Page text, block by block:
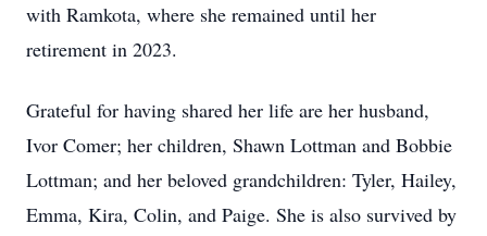
with Ramkota, where she remained until her
retirement in 2023.
Grateful for having shared her life are her husband,
Ivor Comer; her children, Shawn Lottman and Bobbie
Lottman; and her beloved grandchildren: Tyler, Hailey,
Emma, Kira, Colin, and Paige. She is also survived by